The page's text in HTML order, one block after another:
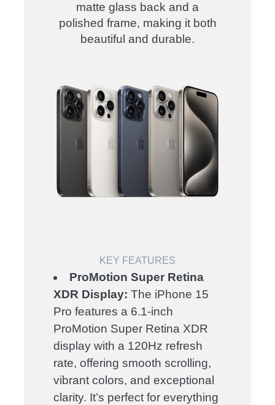
matte glass back and a
polished frame, making it both
beautiful and durable.
KEY FEATURES
ProMotion Super Retina
XDR Display: The iPhone 15
Pro features a 6.1-inch
ProMotion Super Retina XDR
display with a 120Hz refresh
rate, offering smooth scrolling,
vibrant colors, and exceptional
clarity. It’s perfect for everything